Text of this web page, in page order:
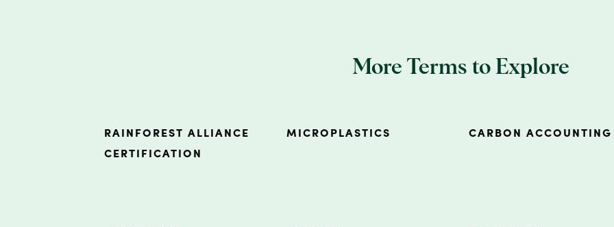
More Terms to Explore
RAINFOREST ALLIANCE
CERTIFICATION
MICROPLASTICS CARBON ACCOUNTING